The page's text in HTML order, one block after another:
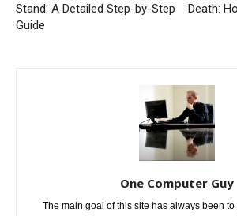
Stand: A Detailed Step-by-Step
Guide
Death:
One Computer Guy
The main goal of this site has always been